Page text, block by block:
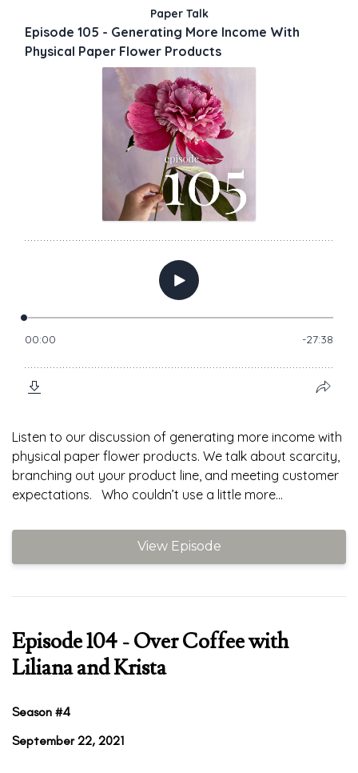
Listen to our discussion of generating more income with
physical paper flower products. We talk about scarcity,
branching out your product line, and meeting customer
expectations. Who couldn’t use a little more...
View Episode
Episode 104 - Over Coffee with
Liliana and Krista
Season #4
September 22, 2021